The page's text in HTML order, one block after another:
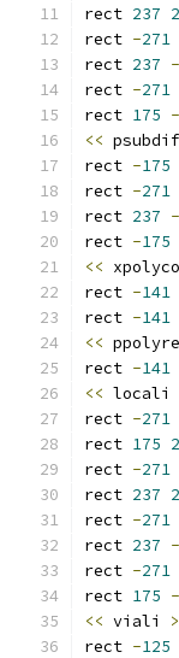
rect 237
rect -271
rect 237 -
rect -271
rect 175 -
<<
rect -175
rect -271
rect 237 -
rect -175
<<
rect -141
rect -141
<<
rect -141
<< locali
rect -271
rect 175
rect -271
rect 237
rect -271
rect 237 -
rect -271
rect 175 -
<< viali
rect -125